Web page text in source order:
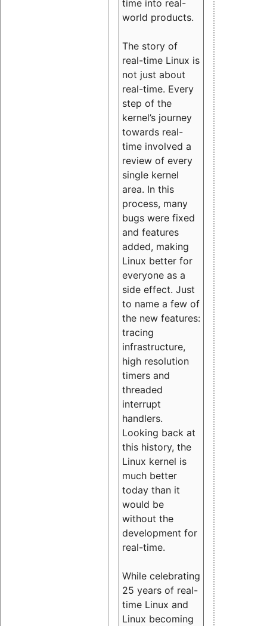
time into real-
world products.
The story of
real-time Linux is
not just about
real-time. Every
step of the
kernel’s journey
towards real-
time involved a
review of every
single kernel
area. In this
process, many
bugs were fixed
and features
added, making
Linux better for
everyone as a
side effect. Just
to name a few of
the new features:
tracing
infrastructure,
high resolution
timers and
threaded
interrupt
handlers.
Looking back at
this history, the
Linux kernel is
much better
today than it
would be
without the
development for
real-time.
While celebrating
25 years of real-
time Linux and
Linux becoming